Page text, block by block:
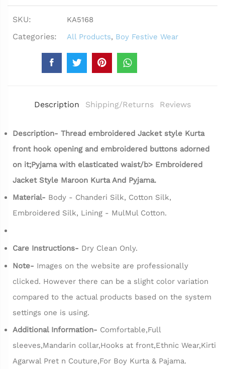
SKU: KA5168
Categories: All Products, Boy Festive Wear
Description Shipping/Returns Reviews
Description- Thread embroidered Jacket style Kurta
front hook opening and embroidered buttons adorned
on it;Pyjama with elasticated waist/b> Embroidered
Jacket Style Maroon Kurta And Pyjama.
Material- Body - Chanderi Silk, Cotton Silk,
Embroidered Silk, Lining - MulMul Cotton.
Care Instructions- Dry Clean Only.
Note- Images on the website are professionally
clicked. However there can be a slight color variation
compared to the actual products based on the system
settings one is using.
Additional Information- Comfortable,Full
sleeves,Mandarin collar,Hooks at front,Ethnic Wear,Kirti
Agarwal Pret n Couture,For Boy Kurta & Pajama.